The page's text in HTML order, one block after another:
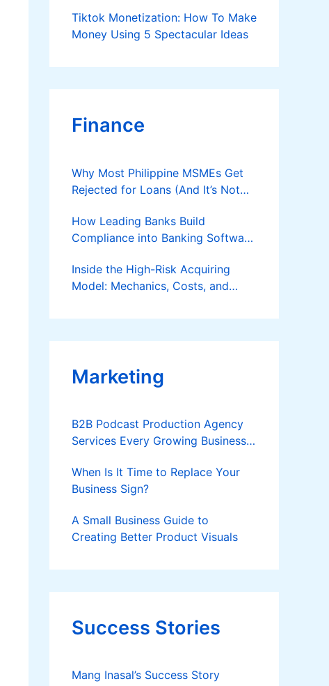
Tiktok Monetization: How To Make
Money Using 5 Spectacular Ideas
Finance
Why Most Philippine MSMEs Get
Rejected for Loans (And It’s Not
How Leading Banks Build
Compliance into Banking Software
Inside the High-Risk Acquiring
Model: Mechanics, Costs, and
Applies
Marketing
B2B Podcast Production Agency
Services Every Growing Business
When Is It Time to Replace Your
Business Sign?
A Small Business Guide to
Creating Better Product Visuals
Success Stories
Mang Inasal’s Success Story